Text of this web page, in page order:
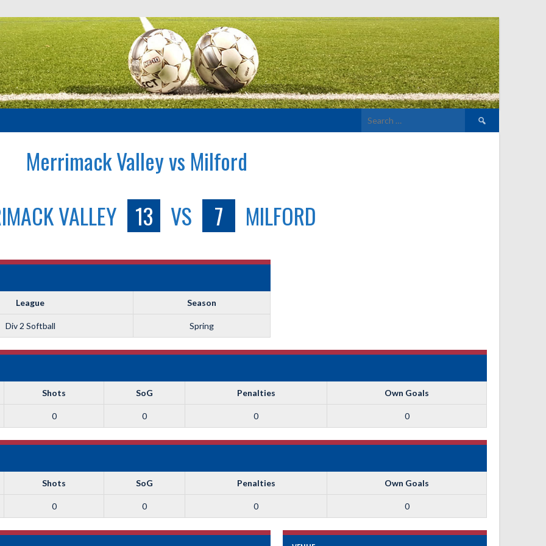
Search
for:
Merrimack Valley vs Milford
VALLEY
13 VS 7 MILFORD
League Season
Div 2 Softball Spring
Shots SoG Penalties Own Goals
0 0 0 0
Shots SoG Penalties Own Goals
0 0 0 0